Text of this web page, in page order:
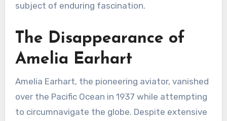
subject of enduring fascination.
The Disappearance of
Amelia Earhart
Amelia Earhart, the pioneering aviator, vanished
over the Pacific Ocean in 1937 while attempting
to circumnavigate the globe. Despite extensive